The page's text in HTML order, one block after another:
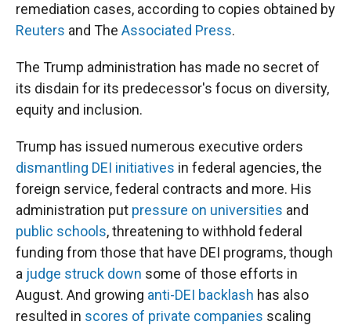
remediation cases, according to copies obtained by
Reuters and The Associated Press.
The Trump administration has made no secret of
its disdain for its predecessor's focus on diversity,
equity and inclusion.
Trump has issued numerous executive orders
dismantling DEI initiatives in federal agencies, the
foreign service, federal contracts and more. His
administration put pressure on universities and
public schools, threatening to withhold federal
funding from those that have DEI programs, though
a judge struck down some of those efforts in
August. And growing anti-DEI backlash has also
resulted in scores of private companies scaling